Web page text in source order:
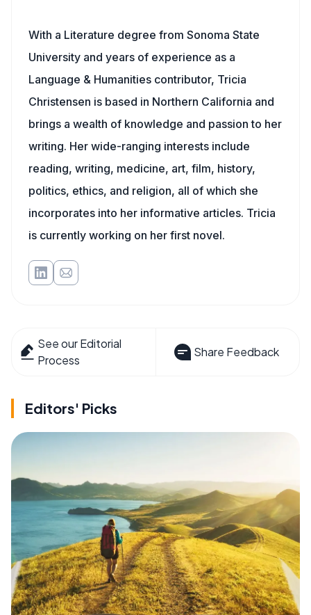
With a Literature degree from Sonoma State
University and years of experience as a
Language & Humanities contributor, Tricia
Christensen is based in Northern California and
brings a wealth of knowledge and passion to her
writing. Her wide-ranging interests include
reading, writing, medicine, art, film, history,
politics, ethics, and religion, all of which she
incorporates into her informative articles. Tricia
is currently working on her first novel.
See our Editorial
Process
Share Feedback
Editors' Picks